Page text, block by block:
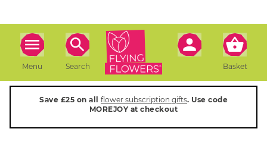
Menu Search Basket
Save £25 on all flower subscription gifts. Use code
MOREJOY at checkout